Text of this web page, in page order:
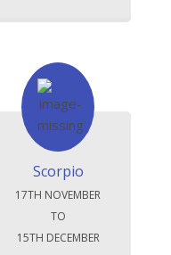
Scorpio
17TH NOVEMBER
TO
15TH DECEMBER